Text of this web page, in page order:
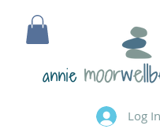
annie
Log In